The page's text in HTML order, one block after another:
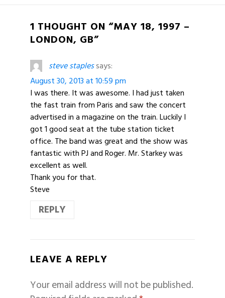
1 THOUGHT ON “MAY 18, 1997 –
LONDON, GB”
steve staplessays:
August 30, 2013 at 10:59 pm
I was there. It was awesome. I had just taken
the fast train from Paris and saw the concert
advertised in a magazine on the train. Luckily I
got 1 good seat at the tube station ticket
office. The band was great and the show was
fantastic with PJ and Roger. Mr. Starkey was
excellent as well.
Thank you for that.
Steve
REPLY
LEAVE A REPLY
Your email address will not be published.